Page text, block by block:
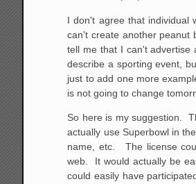
I don't agree that individual
can't create another peanut
tell me that I can't advertise
describe a sporting event,
just to add one more
is not going to change
So here is my suggestion.
actually use Superbowl in
name, etc. The license
web. It would actually be
could easily have